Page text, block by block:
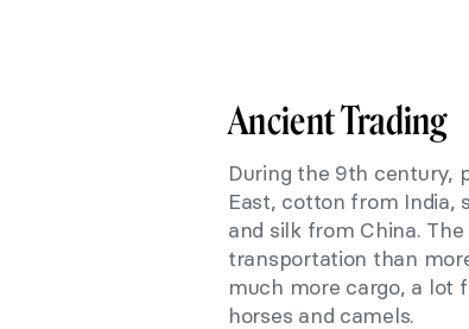
Ancient Trading
During the 9th century,
East, cotton from India,
and silk from China.
transportation than
much more cargo, a lot
horses and camels.